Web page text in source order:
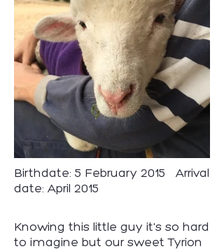
Birthdate: 5 February 2015 Arrival
date: April 2015
Knowing this little guy it's so hard
to imagine but our sweet Tyrion